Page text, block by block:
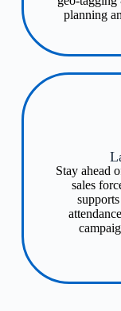
planning
Stay ahead
sales